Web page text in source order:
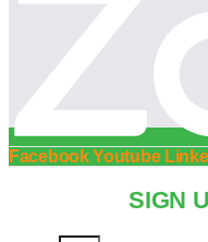
Facebook Youtube
SIGN